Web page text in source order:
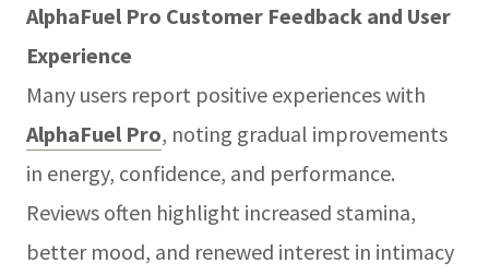
AlphaFuel Pro Customer Feedback and User
Experience
Many users report positive experiences with
AlphaFuel Pro, noting gradual improvements
in energy, confidence, and performance.
Reviews often highlight increased stamina,
better mood, and renewed interest in intimacy